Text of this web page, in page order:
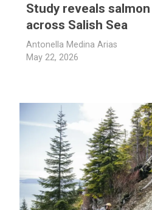
Study reveals
across Salish Sea
Antonella Medina Arias
May 22, 2026